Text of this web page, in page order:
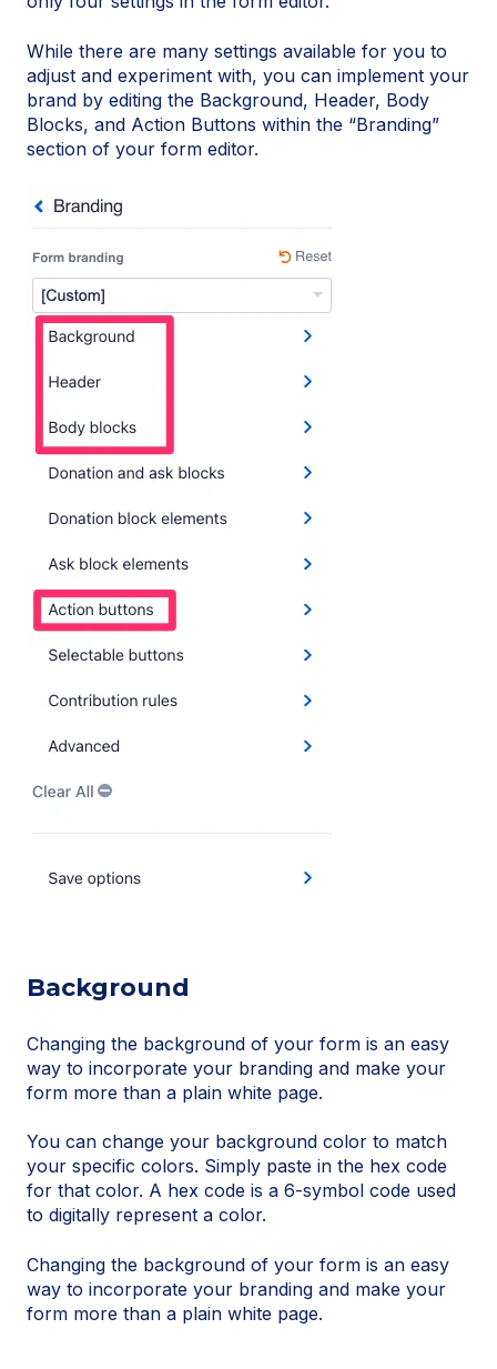
While there are many settings available for you to
adjust and experiment with, you can implement your
brand by editing the Background, Header, Body
Blocks, and Action Buttons within the “Branding”
section of your form editor.
Background
Changing the background of your form is an easy
way to incorporate your branding and make your
form more than a plain white page.
You can change your background color to match
your specific colors. Simply paste in the hex code
for that color. A hex code is a 6-symbol code used
to digitally represent a color.
Changing the background of your form is an easy
way to incorporate your branding and make your
form more than a plain white page.